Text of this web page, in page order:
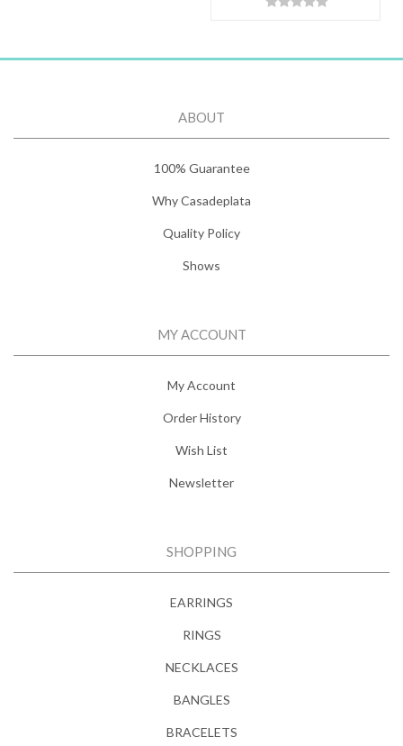
ABOUT
100% Guarantee
Why Casadeplata
Quality Policy
Shows
MY ACCOUNT
My Account
Order History
Wish List
Newsletter
SHOPPING
EARRINGS
RINGS
NECKLACES
BANGLES
BRACELETS